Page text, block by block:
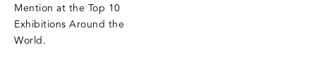
Mention at the Top 10
Exhibitions Around the
World.